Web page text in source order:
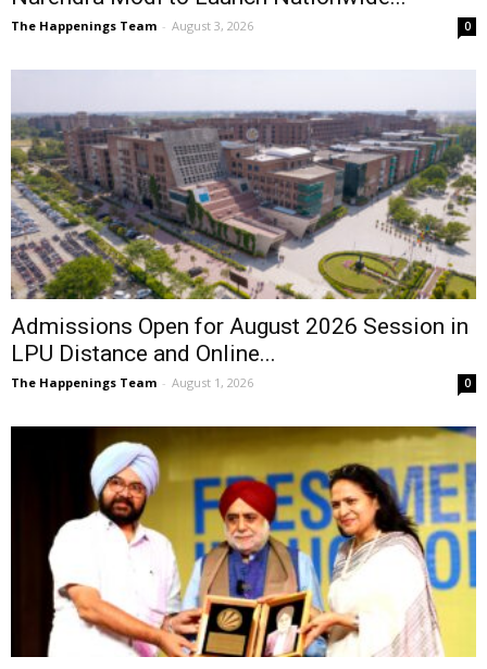
The Happenings Team - August 3, 2026 0
Admissions Open for August 2026 Session in
LPU Distance and Online...
The Happenings Team - August 1, 2026 0